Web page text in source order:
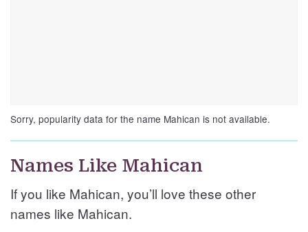
Sorry, popularity data for the name Mahican is not available.
Names Like Mahican
If you like Mahican, you’ll love these other
names like Mahican.